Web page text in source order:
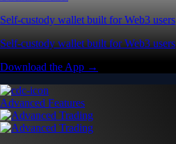
Self-custody wallet built for Web3 users
Self-custody wallet built for Web3 users
Download the App →
Advanced Features